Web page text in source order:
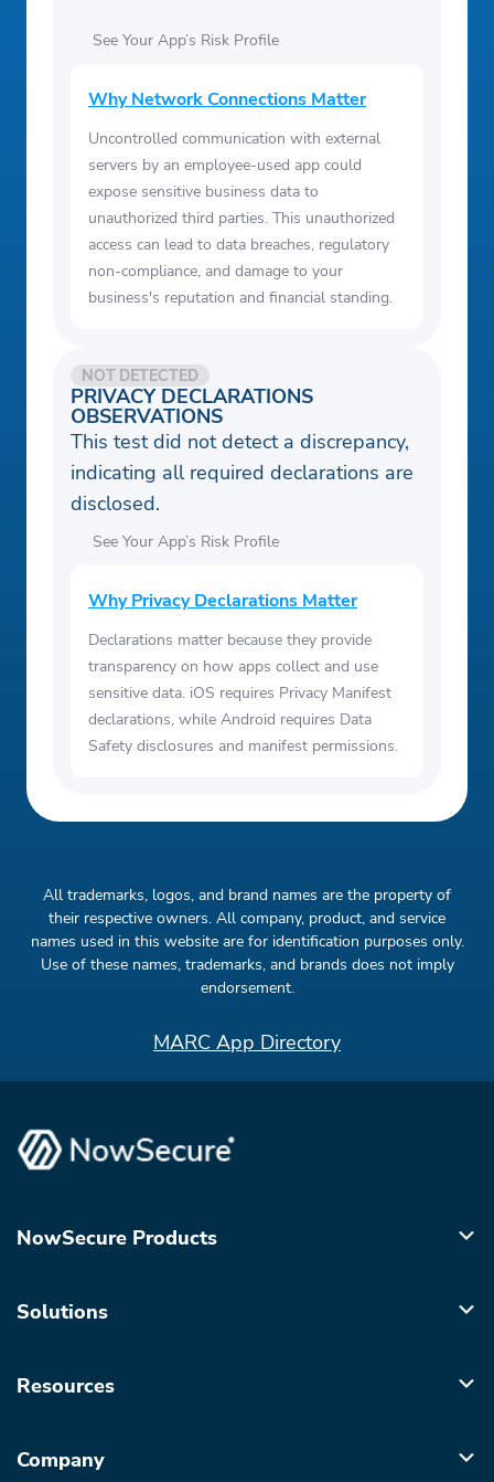
See Your App’s Risk Profile
Why Network Connections Matter
Uncontrolled communication with external
servers by an employee-used app could
expose sensitive business data to
unauthorized third parties. This unauthorized
access can lead to data breaches, regulatory
non-compliance, and damage to your
business's reputation and financial standing.
PRIVACY DECLARATIONS
OBSERVATIONS
NOT DETECTED
This test did not detect a discrepancy,
indicating all required declarations are
disclosed.
See Your App’s Risk Profile
Why Privacy Declarations Matter
Declarations matter because they provide
transparency on how apps collect and use
sensitive data. iOS requires Privacy Manifest
declarations, while Android requires Data
Safety disclosures and manifest permissions.
All trademarks, logos, and brand names are the property of
their respective owners. All company, product, and service
names used in this website are for identification purposes only.
Use of these names, trademarks, and brands does not imply
endorsement.
MARC App Directory
NowSecure Products
Solutions
Resources
Company